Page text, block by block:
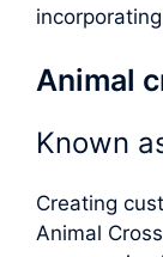
Animal
Known
Creating
Animal